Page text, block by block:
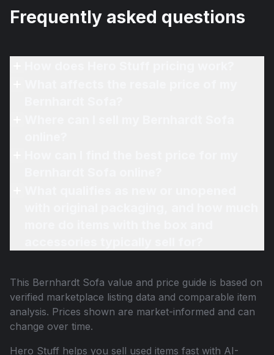
Frequently asked questions
This Bernhardt Sofa value and price guide is based on
verified marketplace listing data and comparable item
analysis. Prices shown are market-informed and can
change over time.
Hero Stuff helps you sell used items fast with AI-